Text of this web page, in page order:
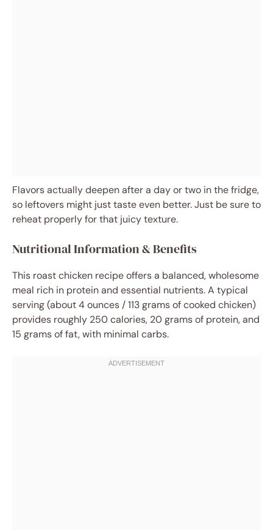
Flavors actually deepen after a day or two in the fridge,
so leftovers might just taste even better. Just be sure to
reheat properly for that juicy texture.
Nutritional Information & Benefits
This roast chicken recipe offers a balanced, wholesome
meal rich in protein and essential nutrients. A typical
serving (about 4 ounces / 113 grams of cooked chicken)
provides roughly 250 calories, 20 grams of protein, and
15 grams of fat, with minimal carbs.